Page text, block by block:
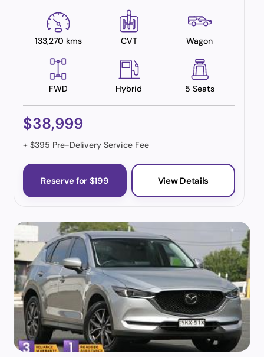
133,270 kms CVT Wagon
FWD Hybrid 5 Seats
$38,999
+ $395 Pre-Delivery Service Fee
Reserve for $199 View Details